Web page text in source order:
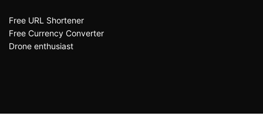
Free URL Shortener
Free Currency Converter
Drone enthusiast